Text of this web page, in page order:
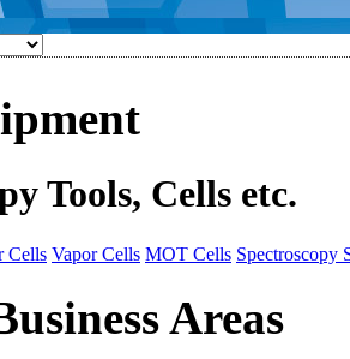
Tools, Cells etc.
Cells Vapor Cells MOT Cells Spectroscopy
Areas